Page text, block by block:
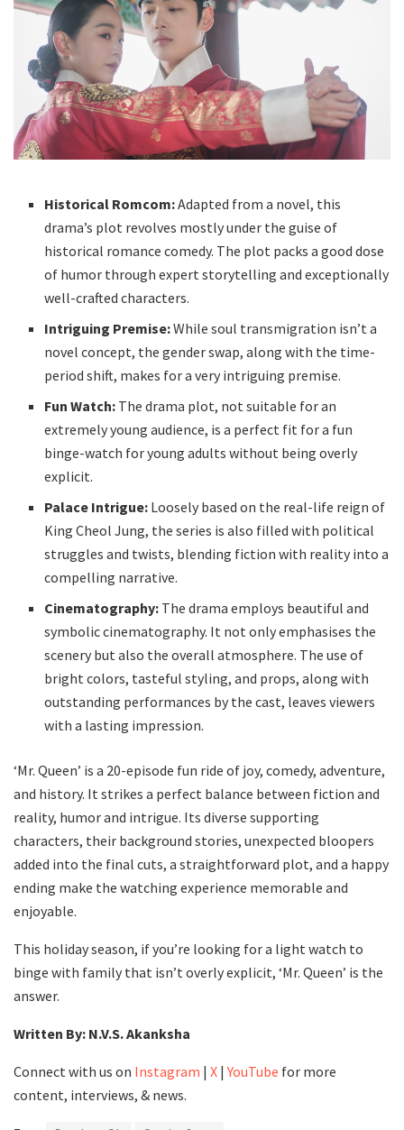
Historical Romcom:Adapted from a novel, this
drama’s plot revolves mostly under the guise of
historical romance comedy. The plot packs a good dose
of humor through expert storytelling and exceptionally
well-crafted characters.
Intriguing Premise:While soul transmigration isn’t a
novel concept, the gender swap, along with the time-
period shift, makes for a very intriguing premise.
Fun Watch: The drama plot, not suitable for an
extremely young audience, is a perfect fit for a fun
binge-watch for young adults without being overly
explicit.
Palace Intrigue: Loosely based on the real-life reign of
King Cheol Jung, the series is also filled with political
struggles and twists, blending fiction with reality into a
compelling narrative.
Cinematography: The drama employs beautiful and
symbolic cinematography. It not only emphasises the
scenery but also the overall atmosphere. The use of
bright colors, tasteful styling, and props, along with
outstanding performances by the cast, leaves viewers
with a lasting impression.
‘Mr. Queen’ is a 20-episode fun ride of joy, comedy, adventure,
and history. It strikes a perfect balance between fiction and
reality, humor and intrigue. Its diverse supporting
characters, their background stories, unexpected bloopers
added into the final cuts, a straightforward plot, and a happy
ending make the watching experience memorable and
enjoyable.
This holiday season, if you’re looking for a light watch to
binge with family that isn’t overly explicit, ‘Mr. Queen’ is the
answer.
Written By: N.V.S. Akanksha
Connect with us on Instagram | X | YouTube for more
content, interviews, & news.